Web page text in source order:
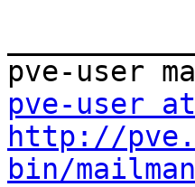
pve-user at
http://
bin/